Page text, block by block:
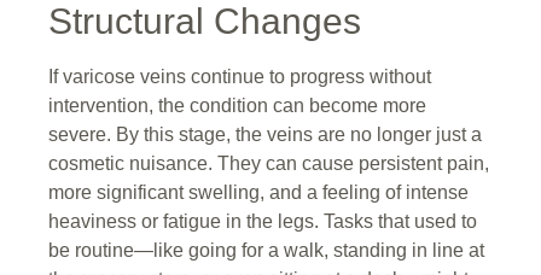
Structural Changes
If varicose veins continue to progress without
intervention, the condition can become more
severe. By this stage, the veins are no longer just a
cosmetic nuisance. They can cause persistent pain,
more significant swelling, and a feeling of intense
heaviness or fatigue in the legs. Tasks that used to
be routine—like going for a walk, standing in line at